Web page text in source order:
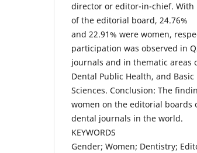
director or editor-in-chief. With
of the editorial board, 24.76%
and 22.91% were women,
participation was observed in
journals and in thematic areas
Dental Public Health, and Basic
Sciences. Conclusion: The
women on the editorial boards
dental journals in the world.
KEYWORDS
Gender; Women; Dentistry;